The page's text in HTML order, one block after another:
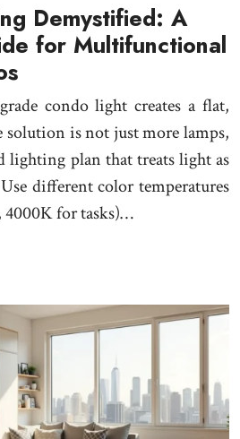
Demystified: A
for Multifunctional
condo light creates a flat,
is not just more lamps,
lighting plan that treats light as
different color temperatures
4000K for tasks)…